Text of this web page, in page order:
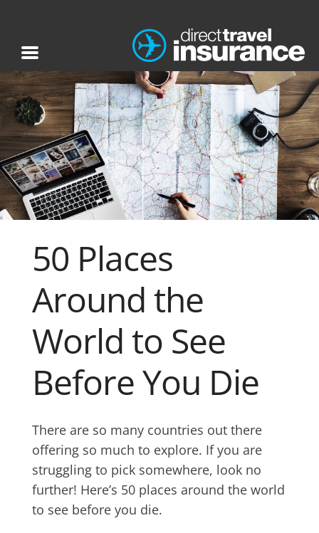
50 Places
Around the
World to See
Before You Die
There are so many countries out there
offering so much to explore. If you are
struggling to pick somewhere, look no
further! Here’s 50 places around the world
to see before you die.